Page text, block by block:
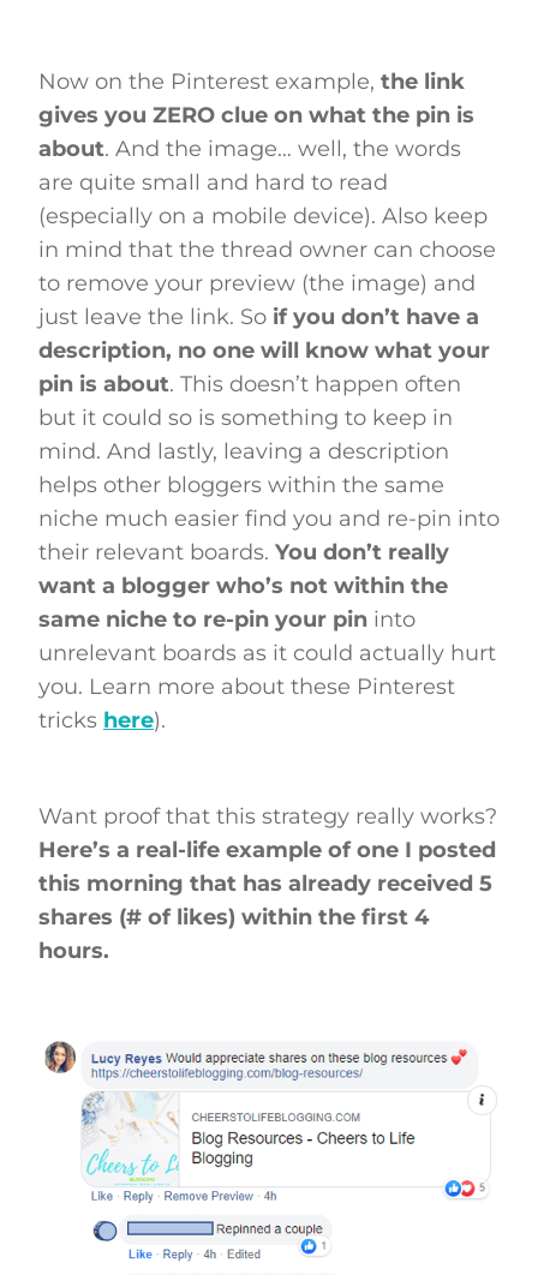
Now on the Pinterest example, the link
gives you ZERO clue on what the pin is
about. And the image… well, the words
are quite small and hard to read
(especially on a mobile device). Also keep
in mind that the thread owner can choose
to remove your preview (the image) and
just leave the link. So if you don’t have a
description, no one will know what your
pin is about. This doesn’t happen often
but it could so is something to keep in
mind. And lastly, leaving a description
helps other bloggers within the same
niche much easier find you and re-pin into
their relevant boards. You don’t really
want a blogger who’s not within the
same niche to re-pin your pin into
unrelevant boards as it could actually hurt
you. Learn more about these Pinterest
tricks here).
Want proof that this strategy really works?
Here’s a real-life example of one I posted
this morning that has already received 5
shares (# of likes) within the first 4
hours.